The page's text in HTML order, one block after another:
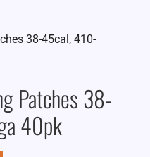
Patches 38-
40pk